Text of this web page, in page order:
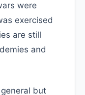
were
exercised
are still
and
but